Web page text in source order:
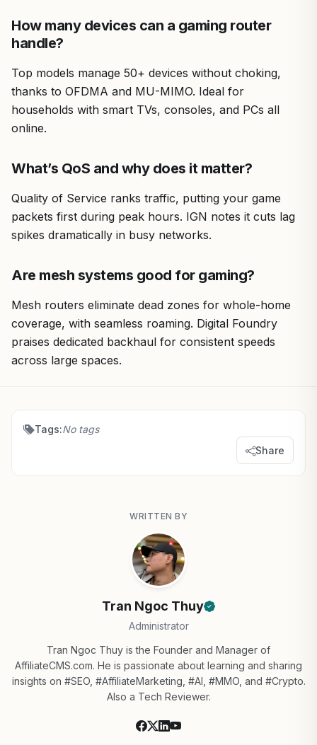
How many devices can a gaming router
handle?
Top models manage 50+ devices without choking,
thanks to OFDMA and MU-MIMO. Ideal for
households with smart TVs, consoles, and PCs all
online.
What’s QoS and why does it matter?
Quality of Service ranks traffic, putting your game
packets first during peak hours. IGN notes it cuts lag
spikes dramatically in busy networks.
Are mesh systems good for gaming?
Mesh routers eliminate dead zones for whole-home
coverage, with seamless roaming. Digital Foundry
praises dedicated backhaul for consistent speeds
across large spaces.
Tags:No tags
Share
WRITTEN BY
Tran Ngoc Thuy
Administrator
Tran Ngoc Thuy is the Founder and Manager of
AffiliateCMS.com. He is passionate about learning and sharing
insights on #SEO, #AffiliateMarketing, #AI, #MMO, and #Crypto.
Also a Tech Reviewer.